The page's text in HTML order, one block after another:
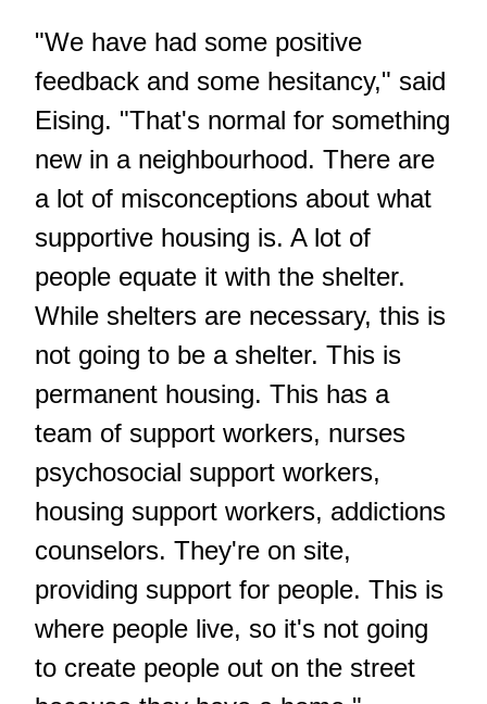
"We have had some positive
feedback and some hesitancy," said
Eising. "That's normal for something
new in a neighbourhood. There are
a lot of misconceptions about what
supportive housing is. A lot of
people equate it with the shelter.
While shelters are necessary, this is
not going to be a shelter. This is
permanent housing. This has a
team of support workers, nurses
psychosocial support workers,
housing support workers, addictions
counselors. They're on site,
providing support for people. This is
where people live, so it's not going
to create people out on the street